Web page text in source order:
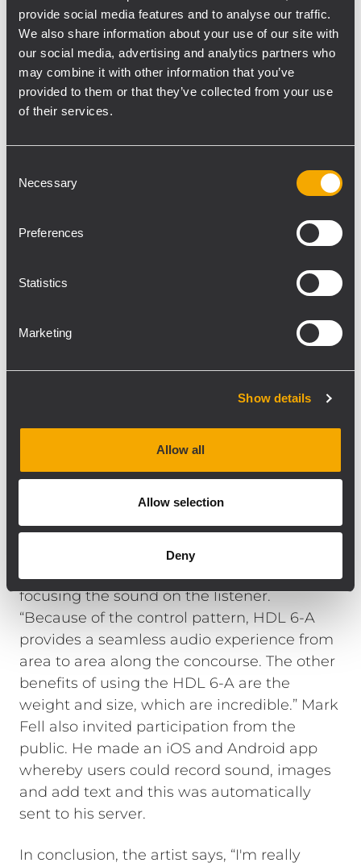
provide social media features and to analyse our traffic.
We also share information about your use of our site with
our social media, advertising and analytics partners who
may combine it with other information that you’ve
provided to them or that they’ve collected from your use
of their services.
Selection
Necessary
Preferences
Statistics
Marketing
Show details
Allow all
Allow selection
Deny
In fact the results surpassed his
expectations, he said. “It displayed a
exceptional level of precision within the
into creative opportunities. Basically I was
Nitelites were meticulous in their planning
and execution and I was very impressed
amazing — a super neat job. PA companies
management that I find aesthetically
Nitelites project manager Ed Gamble also
added that the speaker’s 100° x 10° vertical
coverage was perfect for the project,
focusing the sound on the listener.
“Because of the control pattern, HDL 6-A
provides a seamless audio experience from
area to area along the concourse. The other
benefits of using the HDL 6-A are the
weight and size, which are incredible.” Mark
Fell also invited participation from the
public. He made an iOS and Android app
whereby users could record sound, images
and add text and this was automatically
sent to his server.
In conclusion, the artist says, “I'm really